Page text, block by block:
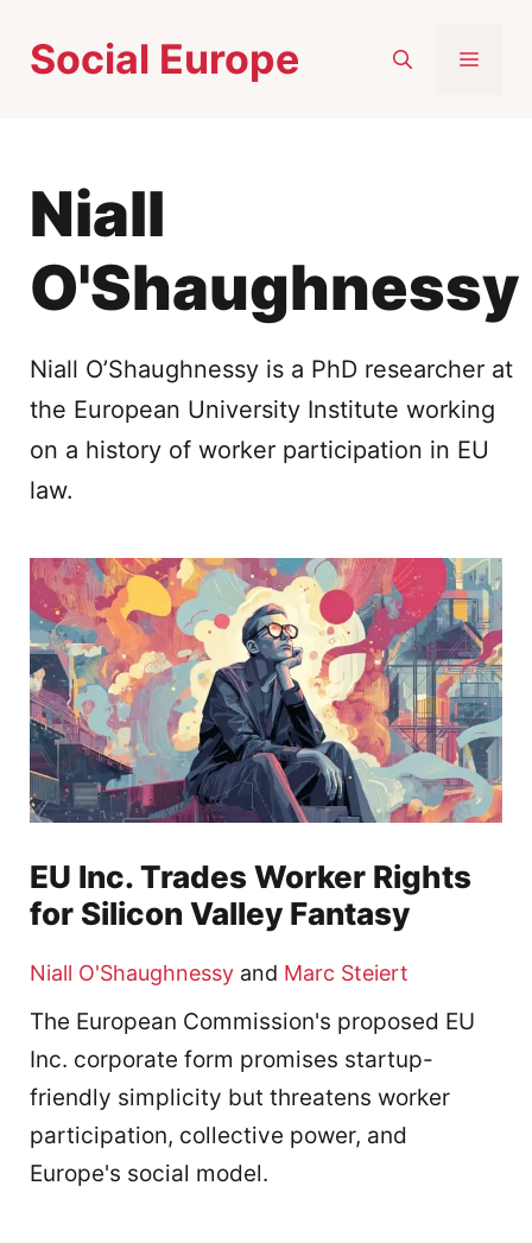
Social Europe
Niall
O'Shaughnessy
Niall O’Shaughnessy is a PhD researcher at
the European University Institute working
on a history of worker participation in EU
law.
EU Inc. Trades Worker Rights
for Silicon Valley Fantasy
Niall O'Shaughnessy and Marc Steiert
The European Commission's proposed EU
Inc. corporate form promises startup-
friendly simplicity but threatens worker
participation, collective power, and
Europe's social model.